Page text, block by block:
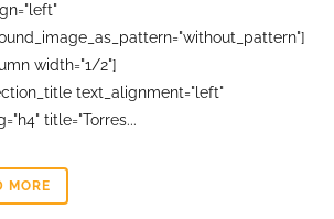
width="1/2"]
text_alignment="left"
title="Torres...
MORE